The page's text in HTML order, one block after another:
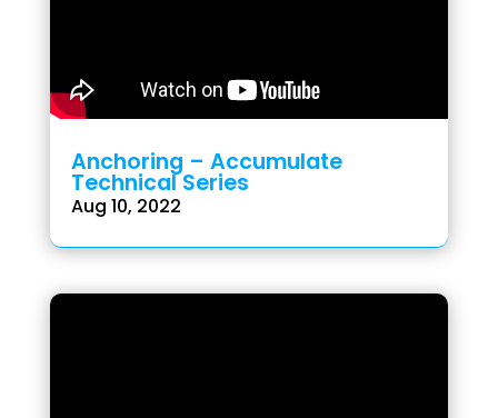
Anchoring – Accumulate
Technical Series
Aug 10, 2022